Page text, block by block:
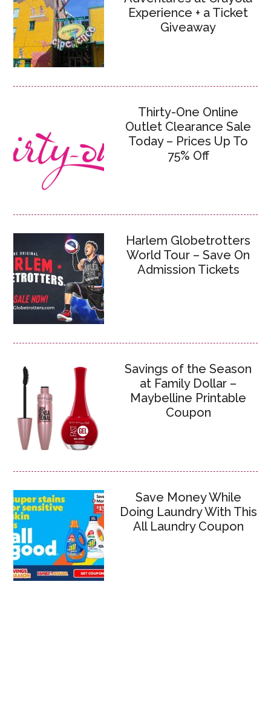
Experience + a Ticket
Giveaway
Thirty-One Online
Outlet Clearance Sale
Today – Prices Up To
75% Off
Harlem Globetrotters
World Tour – Save On
Admission Tickets
Savings of the Season
at Family Dollar –
Maybelline Printable
Coupon
Save Money While
Doing Laundry With This
All Laundry Coupon